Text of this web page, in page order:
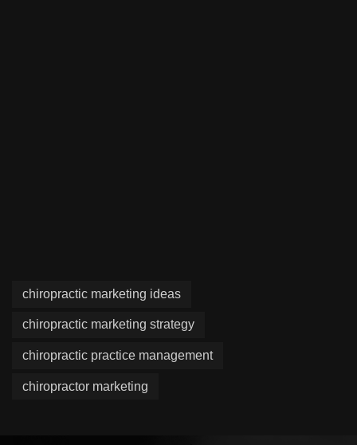
chiropractic marketing ideas
chiropractic marketing strategy
chiropractic practice management
chiropractor marketing